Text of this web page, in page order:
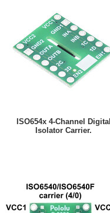
ISO654x 4-Channel Digital
Isolator Carrier.